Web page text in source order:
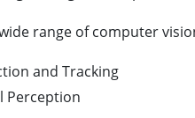
range of computer
and Tracking
Perception